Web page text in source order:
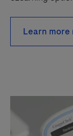
Learn more